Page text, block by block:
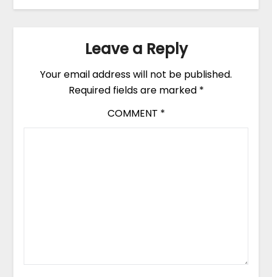
Leave a Reply
Your email address will not be published.
Required fields are marked *
COMMENT *